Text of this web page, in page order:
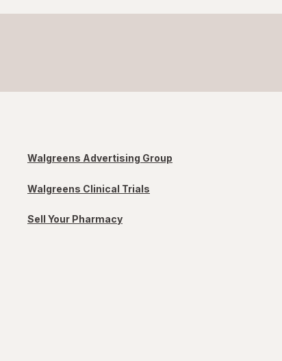
Walgreens Advertising Group
Walgreens Clinical Trials
Sell Your Pharmacy